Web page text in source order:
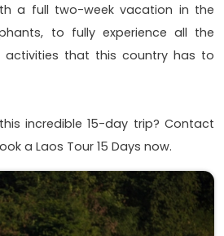
a full two-week vacation in the
to fully experience all the
activities that this country has to
incredible 15-day trip? Contact
a Laos Tour 15 Days now.